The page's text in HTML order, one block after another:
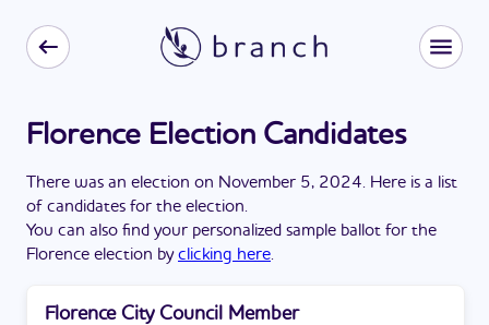
Florence Election Candidates
There was an election on November 5, 2024. Here is a list
of candidates for the election.
You can also find your personalized sample ballot for the
Florence election byclicking here.
Florence City Council Member